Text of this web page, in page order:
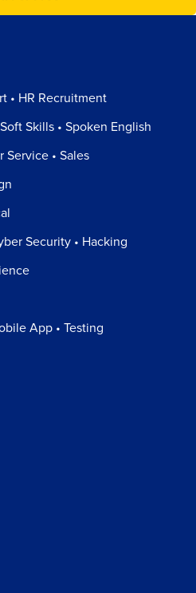
• HR Recruitment
Skills • Spoken English
Service • Sales
Security • Hacking
App • Testing